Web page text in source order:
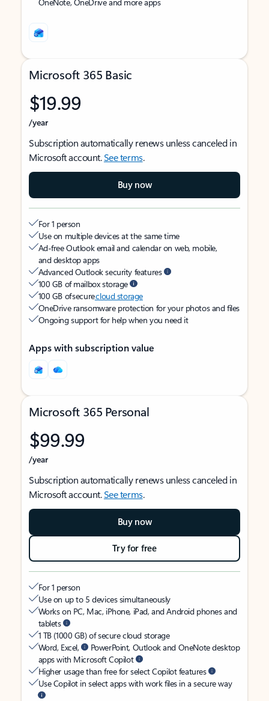
Microsoft 365 Basic
$19.99
/year
Subscription automatically renews unless canceled in
Microsoft account.See terms.
Buy now
For 1 person
Use on multiple devices at the same time
Ad-free Outlook email and calendar on web, mobile,
and desktop apps
Advanced Outlook security features
100 GB of mailbox storage
100 GB of securecloud storage
OneDrive ransomware protection for your photos and files
Ongoing support for help when you need it
Apps with subscription value
Microsoft 365 Personal
$99.99
/year
Subscription automatically renews unless canceled in
Microsoft account.See terms.
Buy now
Try for free
For 1 person
Use on up to 5 devices simultaneously
Works on PC, Mac, iPhone, iPad, and Android phones and
tablets
1 TB (1000 GB) of secure cloud storage
Word, Excel,
PowerPoint, Outlook and OneNote desktop
apps with Microsoft Copilot
Higher usage than free for select Copilot features
Use Copilot in select apps with work files in a secure way